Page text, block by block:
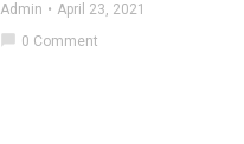
Admin
April 23, 2021
chat_bubble 0 Comment